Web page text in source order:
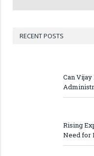
RECENT POSTS
Can
Rising
Need for